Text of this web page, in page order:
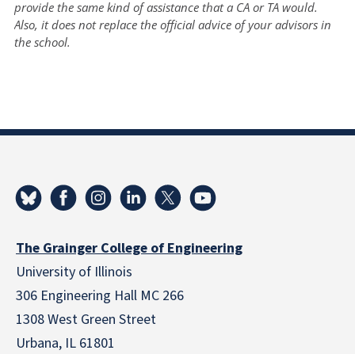
provide the same kind of assistance that a CA or TA would.
Also, it does not replace the official advice of your advisors in
the school.
The Grainger College of Engineering
University of Illinois
306 Engineering Hall MC 266
1308 West Green Street
Urbana, IL 61801